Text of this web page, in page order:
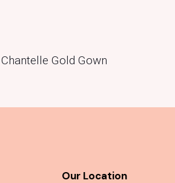
Chantelle Gold Gown
Our Location